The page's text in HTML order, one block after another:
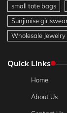
small tote bags
Sunjimise
Wholesale Jewelry
Quick Links
Home
About Us